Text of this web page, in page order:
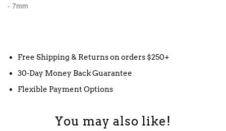
- 7mm
Free Shipping & Returns on orders $250+
30-Day Money Back Guarantee
Flexible Payment Options
You may also like!